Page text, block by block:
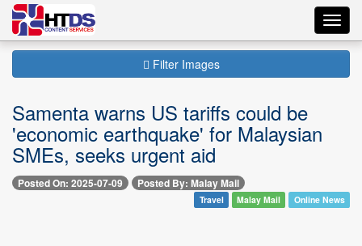
Filter Images
Samenta warns US tariffs could be
'economic earthquake' for Malaysian
SMEs, seeks urgent aid
Posted On: 2025-07-09 Posted By: Malay Mail
Travel Malay Mail Online News